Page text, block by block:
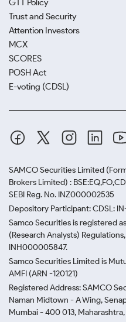
GTT Policy
Trust and Security
Attention Investors
MCX
SCORES
POSH Act
E-voting (CDSL)
SAMCO Securities Limited
Brokers Limited) :
SEBI Reg. No. INZ000002535
Depository Participant: CDSL:
Samco Securities is registered
(Research Analysts)
INH000005847.
Samco Securities Limited is
AMFI (ARN -120121)
Registered Address: SAMCO
Naman Midtown - A Wing,
Mumbai - 400 013, Maharashtra,